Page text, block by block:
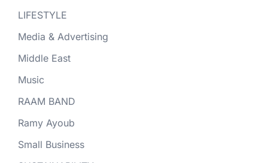
LIFESTYLE
Media & Advertising
Middle East
Music
RAAM BAND
Ramy Ayoub
Small Business